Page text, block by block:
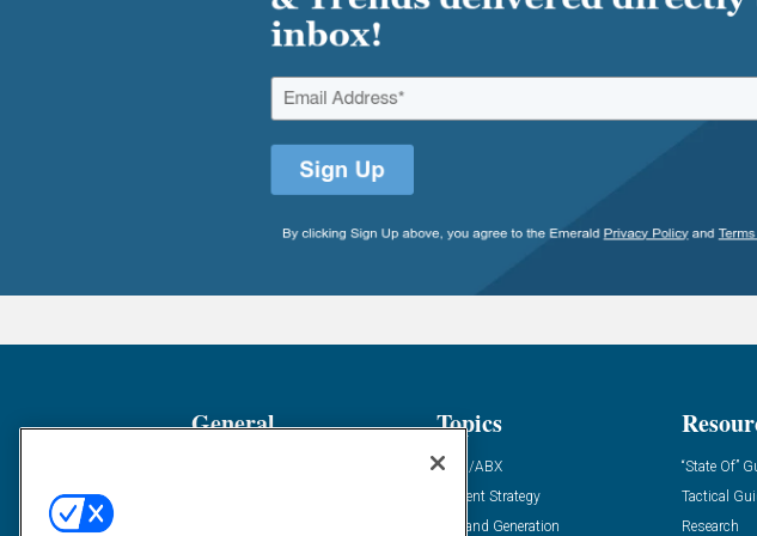
General Topics
ABM/ABX
Content Strategy
Demand Generation
“State Of”
Tactical
Research